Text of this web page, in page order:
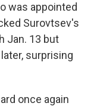
was appointed
Surovtsev's
Jan. 13 but
surprising
once again